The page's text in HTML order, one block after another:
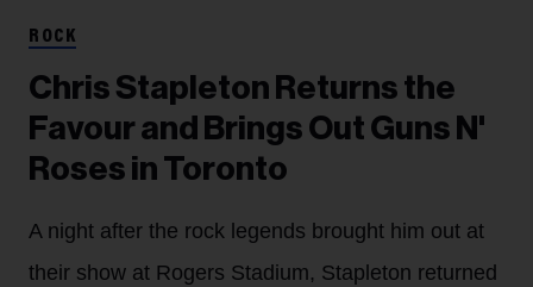
ROCK
Chris Stapleton Returns the
Favour and Brings Out Guns N'
Roses in Toronto
A night after the rock legends brought him out at
their show at Rogers Stadium, Stapleton returned